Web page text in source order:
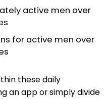
active men over
for active men over
these daily
an app or simply divide